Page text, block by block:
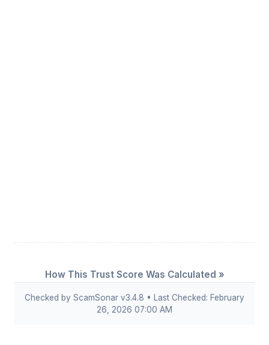
How This Trust Score Was Calculated »
Checked by ScamSonar v3.4.8 • Last Checked: February
26, 2026 07:00 AM